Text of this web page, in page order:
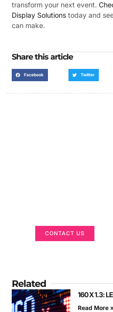
transform your next event.
Display Solutions today and
can make.
Share this article
Facebook Twitter
CONTACT US
Related
160 X 1.3:
Read More